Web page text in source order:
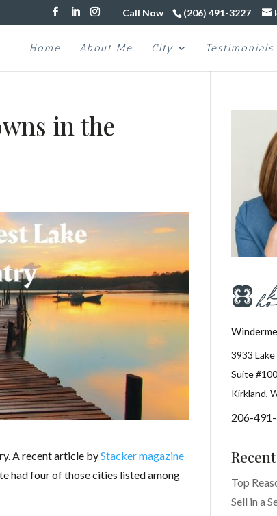
Call Now (206) 491-3227
Home About Me City Testimonials
in the
A recent article byStacker magazine
had four of those cities listed among
3933
Suite #100
Kirkland,
206-
Top
Sell in a